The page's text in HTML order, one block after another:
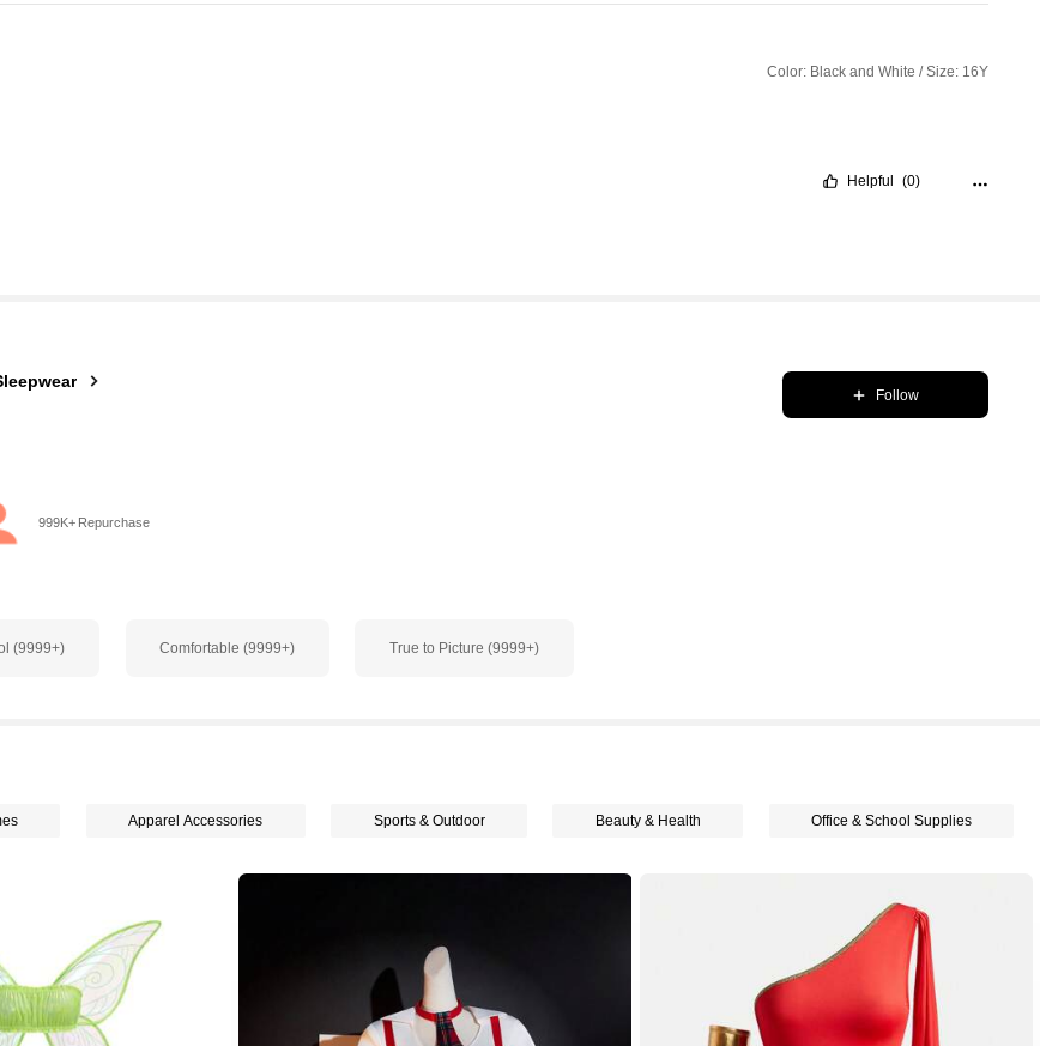
Color: Black and White / Size: 16Y
Helpful (0)
Follow
999K+ Repurchase
(9999+) Comfortable (9999+) True to Picture (9999+)
Apparel Accessories Sports & Outdoor Beauty & Health Office & School Supplies